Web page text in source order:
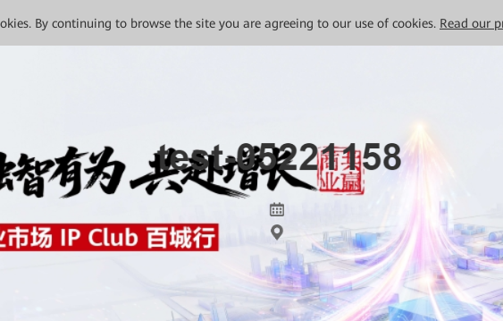
By continuing to browse the site you are agreeing to our use of cookies. Read our